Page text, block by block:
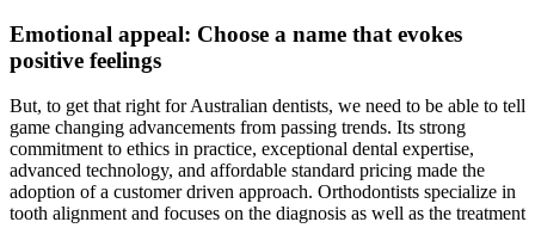
Emotional appeal: Choose a name that evokes
positive feelings
But, to get that right for Australian dentists, we need to be able to tell
game changing advancements from passing trends. Its strong
commitment to ethics in practice, exceptional dental expertise,
advanced technology, and affordable standard pricing made the
adoption of a customer driven approach. Orthodontists specialize in
tooth alignment and focuses on the diagnosis as well as the treatment